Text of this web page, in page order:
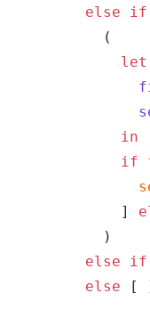
        else
if
          (
            let
            in
            if
            ]
          )
        else
if
        else
[